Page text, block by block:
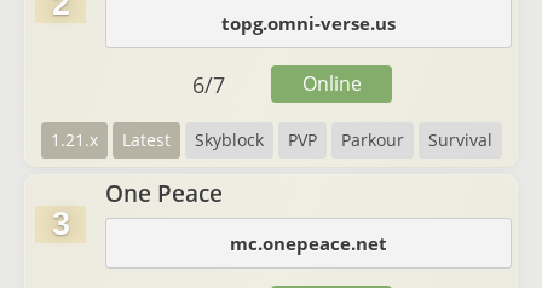
topg.omni-verse.us
1.21.x Latest Skyblock PVP Parkour Survival
6/7 Online
3
One Peace
mc.onepeace.net